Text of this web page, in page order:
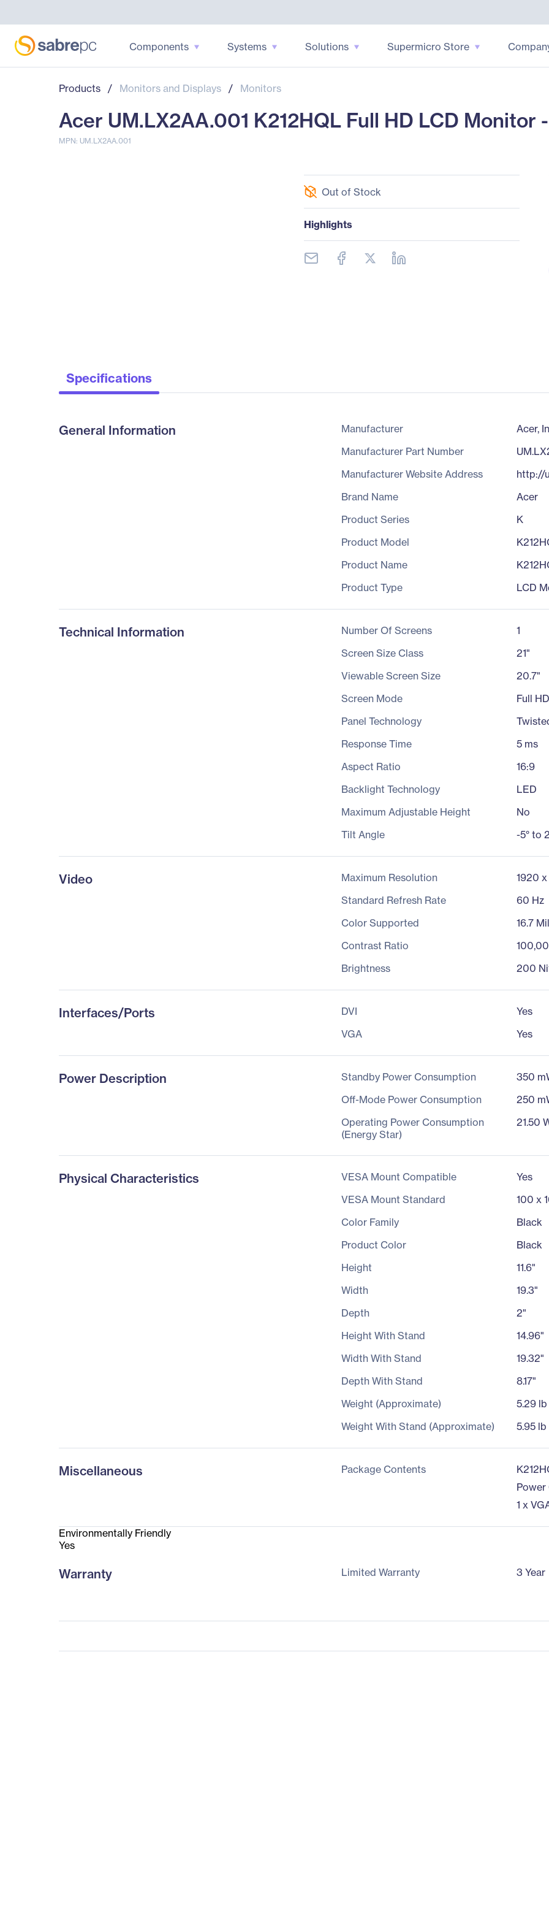
Components Systems Solutions Supermicro Store
Products / Monitors and Displays / Monitors
Acer UM.LX2AA.001 K212HQL Full HD LCD Monitor
MPN: UM.LX2AA.001
Out of Stock
Highlights
Specifications
General Information Manufacturer
Acer,
Manufacturer Part Number
Manufacturer Website Address
http://
Brand Name
Acer
Product Series
K
Product Model
Product Name
Product Type
LCD
Technical Information Number Of Screens
1
Screen Size Class
21"
Viewable Screen Size
20.7"
Screen Mode
Full HD
Panel Technology
Response Time
5 ms
Aspect Ratio
16:9
Backlight Technology
LED
Maximum Adjustable Height
No
Tilt Angle
-5° to
Video Maximum Resolution
1920
Standard Refresh Rate
60 Hz
Color Supported
16.7
Contrast Ratio
Brightness
200
Interfaces/Ports DVI
Yes
VGA
Yes
Power Description Standby Power Consumption
350
Off-Mode Power Consumption
250
Operating Power Consumption
(Energy Star)
21.50
Physical Characteristics VESA Mount Compatible
Yes
VESA Mount Standard
100 x
Color Family
Black
Product Color
Black
Height
11.6"
Width
19.3"
Depth
2"
Height With Stand
14.96"
Width With Stand
19.32"
Depth With Stand
8.17"
Weight (Approximate)
5.29 lb
Weight With Stand (Approximate)
5.95 lb
Miscellaneous Package Contents
Power
1 x
Environmentally Friendly
Yes
Warranty Limited Warranty 3 Year